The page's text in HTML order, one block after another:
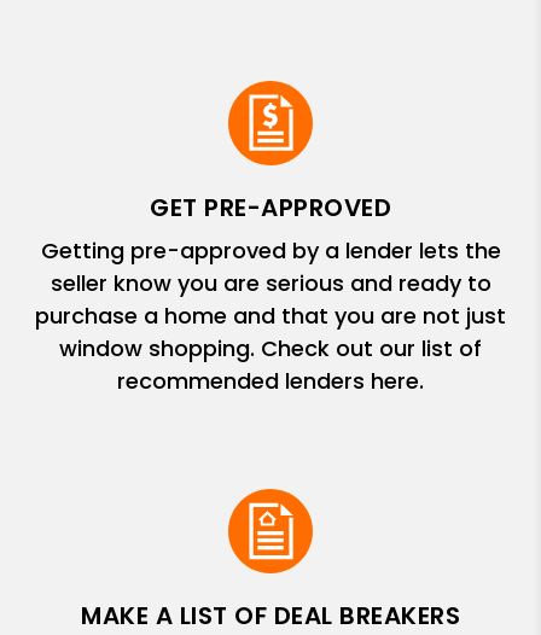
GET PRE-APPROVED
Getting pre-approved by a lender lets the
seller know you are serious and ready to
purchase a home and that you are not just
window shopping. Check out our list of
recommended lenders here.
MAKE A LIST OF DEAL BREAKERS